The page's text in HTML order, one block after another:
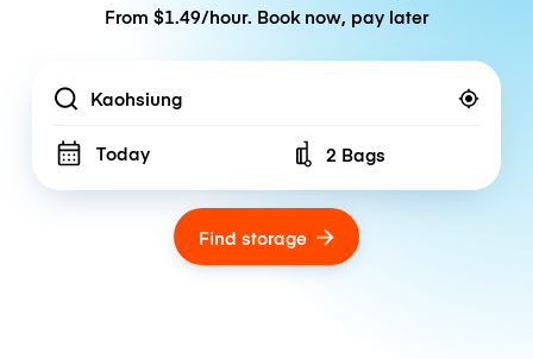
From $1.49/hour. Book now, pay later
Location
Today Number of bags
2 Bags
Find storage